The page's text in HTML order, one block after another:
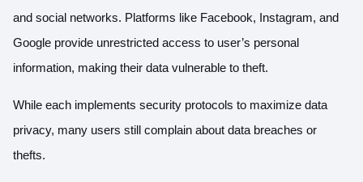
and social networks. Platforms like Facebook, Instagram, and
Google provide unrestricted access to user’s personal
information, making their data vulnerable to theft.
While each implements security protocols to maximize data
privacy, many users still complain about data breaches or
thefts.